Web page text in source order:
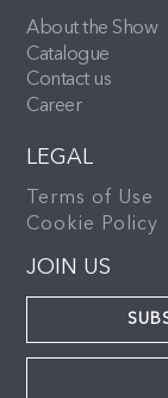
About the Show
Catalogue
Contact us
Career
LEGAL
Terms of Use
Cookie Policy
JOIN US